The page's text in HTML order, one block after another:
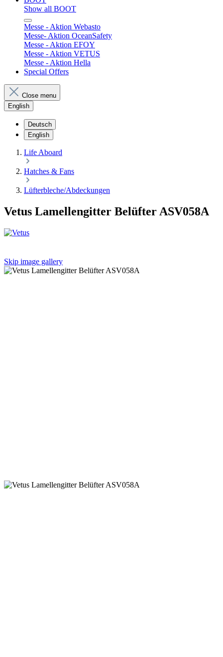
Show all BOOT
Messe - Aktion Webasto
Messe- Aktion OceanSafety
Messe - Aktion EFOY
Messe - Aktion VETUS
Messe - Aktion Hella
Special Offers
Close menu
English
Deutsch
English
Life Aboard
Hatches & Fans
Lüfterbleche/Abdeckungen
Vetus Lamellengitter Belüfter ASV058A
Skip image gallery